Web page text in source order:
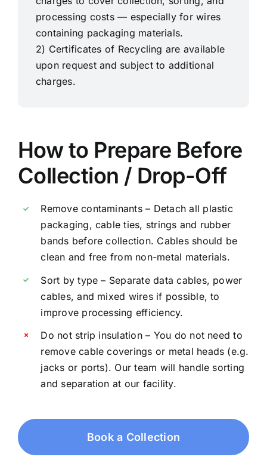
processing costs — especially forwires
containing packaging materials.
2) Certificates of Recycling are available
upon request and subject to additional
charges.
How to Prepare Before
Collection / Drop-Off
Remove contaminants – Detach all plastic
packaging, cable ties, strings and rubber
bands before collection. Cables should be
clean and free from non-metal materials.
Sort by type – Separate data cables, power
cables, and mixed wires if possible, to
improve processing efficiency.
Do not strip insulation – You do not need to
remove cable coverings or metal heads (e.g.
jacks or ports). Our team will handle sorting
and separation at our facility.
Book a Collection